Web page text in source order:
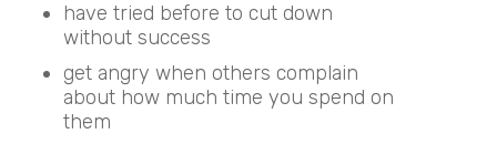
have tried before to cut down
without success
get angry when others complain
about how much time you spend on
them